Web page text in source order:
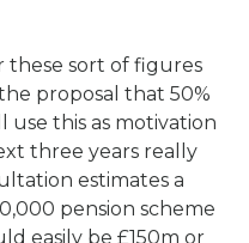
these sort of figures
proposal that 50%
use this as motivation
three years really
estimates a
pension scheme
easily be £150m or